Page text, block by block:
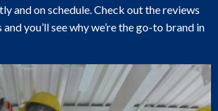
and on schedule. Check out the reviews
you’ll see why we’re the go-to brand in